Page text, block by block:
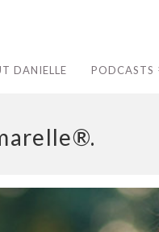
DANIELLE PODCASTS